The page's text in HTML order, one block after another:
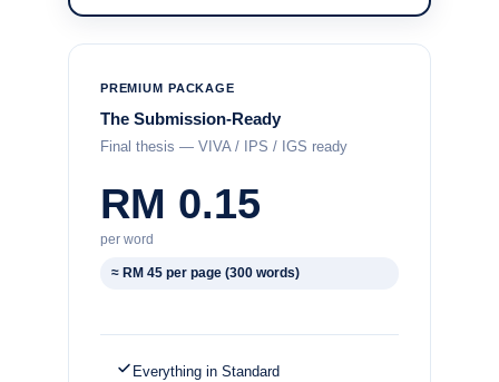
PREMIUM PACKAGE
The Submission-Ready
Final thesis — VIVA / IPS / IGS ready
RM 0.15
per word
≈ RM 45 per page (300 words)
Everything in Standard